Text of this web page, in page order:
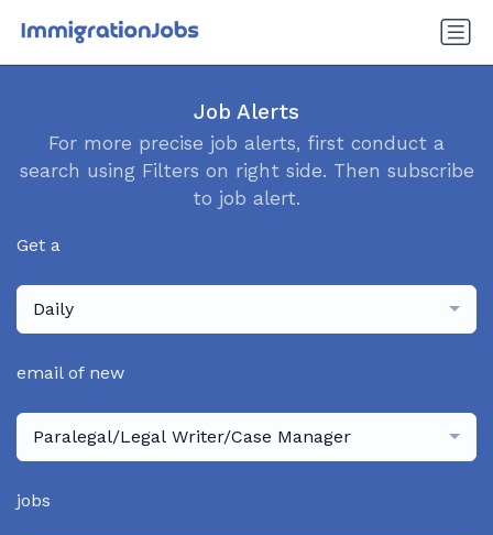
Job Alerts
For more precise job alerts, first conduct a
search using Filters on right side. Then subscribe
to job alert.
Get a
Daily
email of new
Paralegal/Legal Writer/Case Manager
jobs